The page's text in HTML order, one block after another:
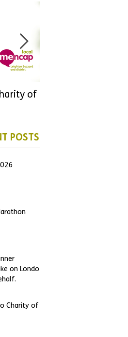
of
POSTS
on London
Charity of